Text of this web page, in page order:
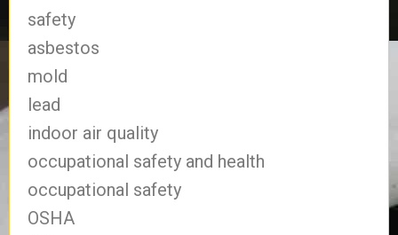
safety
asbestos
mold
lead
indoor air quality
occupational safety and health
occupational safety
OSHA